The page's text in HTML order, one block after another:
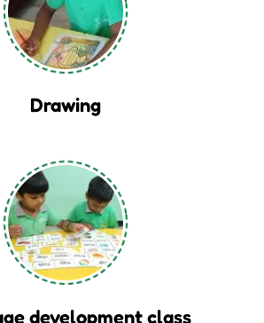
Drawing
development class